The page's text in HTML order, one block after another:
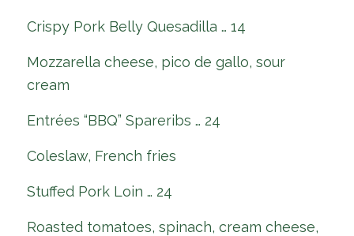
Crispy Pork Belly Quesadilla … 14
Mozzarella cheese, pico de gallo, sour
cream
Entrées “BBQ” Spareribs … 24
Coleslaw, French fries
Stuffed Pork Loin … 24
Roasted tomatoes, spinach, cream cheese,